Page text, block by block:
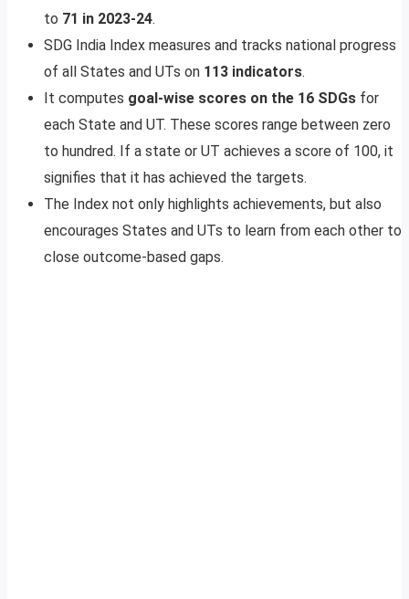
to 71 in 2023-24.
SDG India Index measures and tracks national progress
of all States and UTs on 113 indicators.
It computes goal-wise scores on the 16 SDGs for
each State and UT. These scores range between zero
to hundred. If a state or UT achieves a score of 100, it
signifies that it has achieved the targets.
The Index not only highlights achievements, but also
encourages States and UTs to learn from each other to
close outcome-based gaps.